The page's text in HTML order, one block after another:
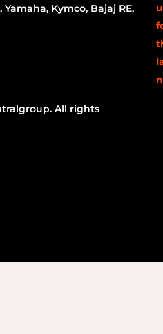
Kymco, Bajaj RE,
All rights